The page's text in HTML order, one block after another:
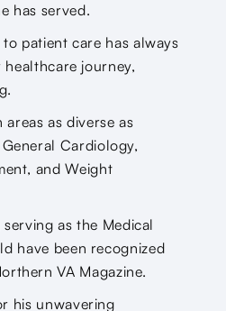
has served.
patient care has always
journey,
as diverse as
Cardiology,
and Weight
as the Medical
have been recognized
VA Magazine.
his unwavering